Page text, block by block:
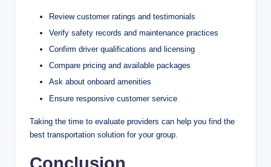
Review customer ratings and testimonials
Verify safety records and maintenance practices
Confirm driver qualifications and licensing
Compare pricing and available packages
Ask about onboard amenities
Ensure responsive customer service
Taking the time to evaluate providers can help you find the
best transportation solution for your group.
Conclusion